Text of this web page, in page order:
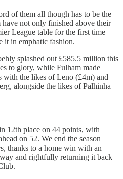
of them all though has to be the
not only finished above their
League table for the first time
it in emphatic fashion.
splashed out £585.5 million this
to glory, while Fulham made
with the likes of Leno (£4m) and
alongside the likes of Palhinha
12th place on 44 points, with
on 52. We end the season
thanks to a home win with an
and rightfully returning it back